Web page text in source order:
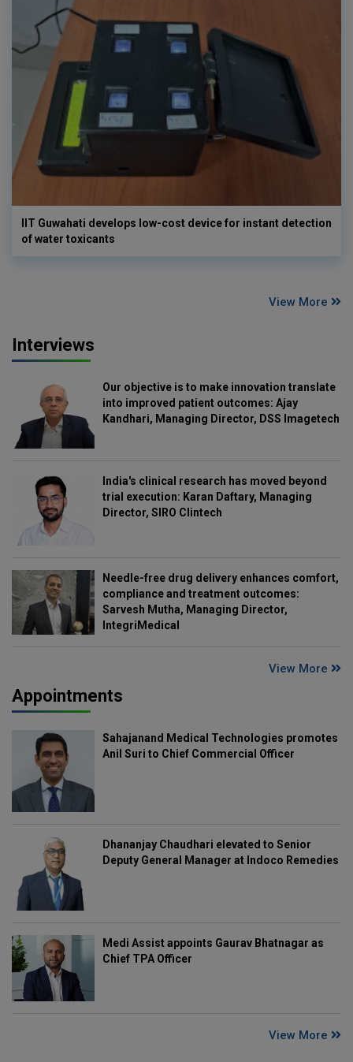
IIT Guwahati develops low-cost device for instant detection
of water toxicants
View More
Interviews
Our objective is to make innovation translate
into improved patient outcomes: Ajay
Kandhari, Managing Director, DSS Imagetech
India's clinical research has moved beyond
trial execution: Karan Daftary, Managing
Director, SIRO Clintech
Needle-free drug delivery enhances comfort,
compliance and treatment outcomes:
Sarvesh Mutha, Managing Director,
IntegriMedical
View More
Appointments
Sahajanand Medical Technologies promotes
Anil Suri to Chief Commercial Officer
Dhananjay Chaudhari elevated to Senior
Deputy General Manager at Indoco Remedies
Medi Assist appoints Gaurav Bhatnagar as
Chief TPA Officer
View More